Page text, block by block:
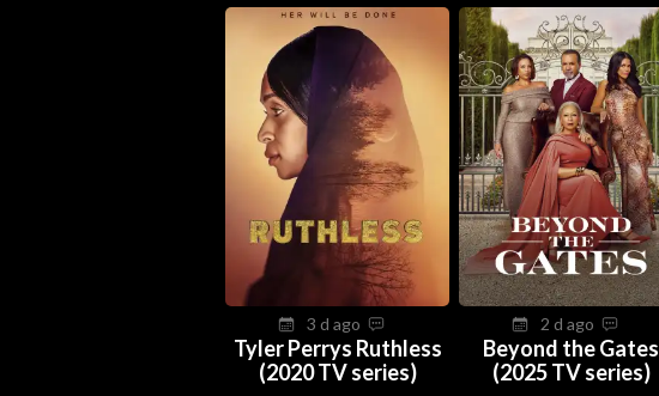
3 d ago
Tyler Perrys Ruthless
(2020 TV series)
2 d ago
Beyond the Gates
(2025 TV series)